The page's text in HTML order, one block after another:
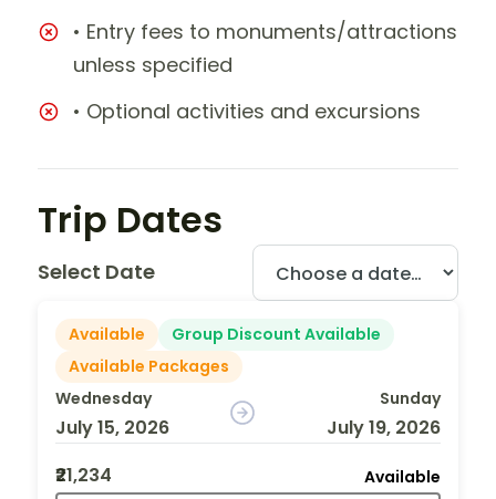
• Entry fees to monuments/attractions
unless specified
• Optional activities and excursions
Trip Dates
Select Date
Available
Group Discount Available
Available Packages
Wednesday
July 15, 2026
Sunday
July 19, 2026
₹21,234
Available